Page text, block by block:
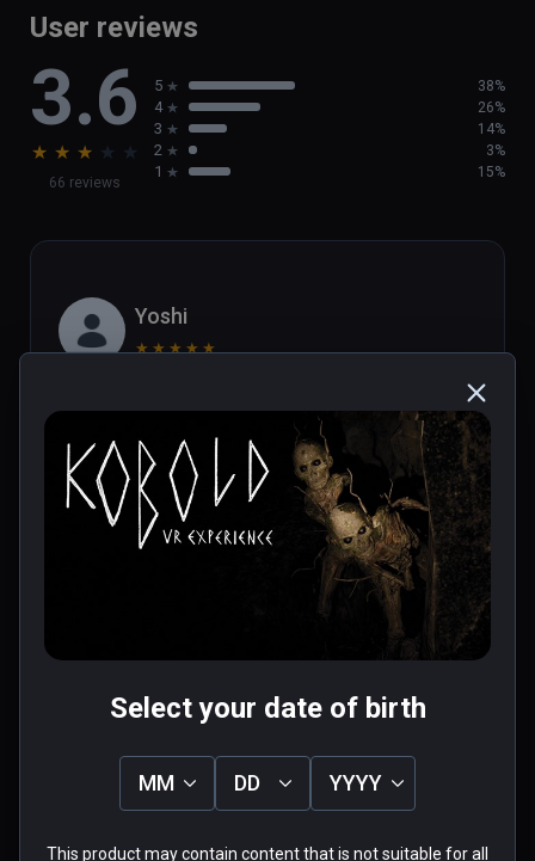
User reviews
3.6
★ ★ ★ ★ ★
66 reviews
5 38%
4 26%
3 14%
2 3%
1 15%
Yoshi
★ ★ ★ ★ ★
Scared me really good a handfull of times. The
episode is about one hour long and it has easy
yet intriguing puzzles. Can't wait for more
chapters! Beautiful visuals and good sound
Aaron
★★★★★
Select your date of birth
MM DD YYYY
This product may contain content that is not suitable for all